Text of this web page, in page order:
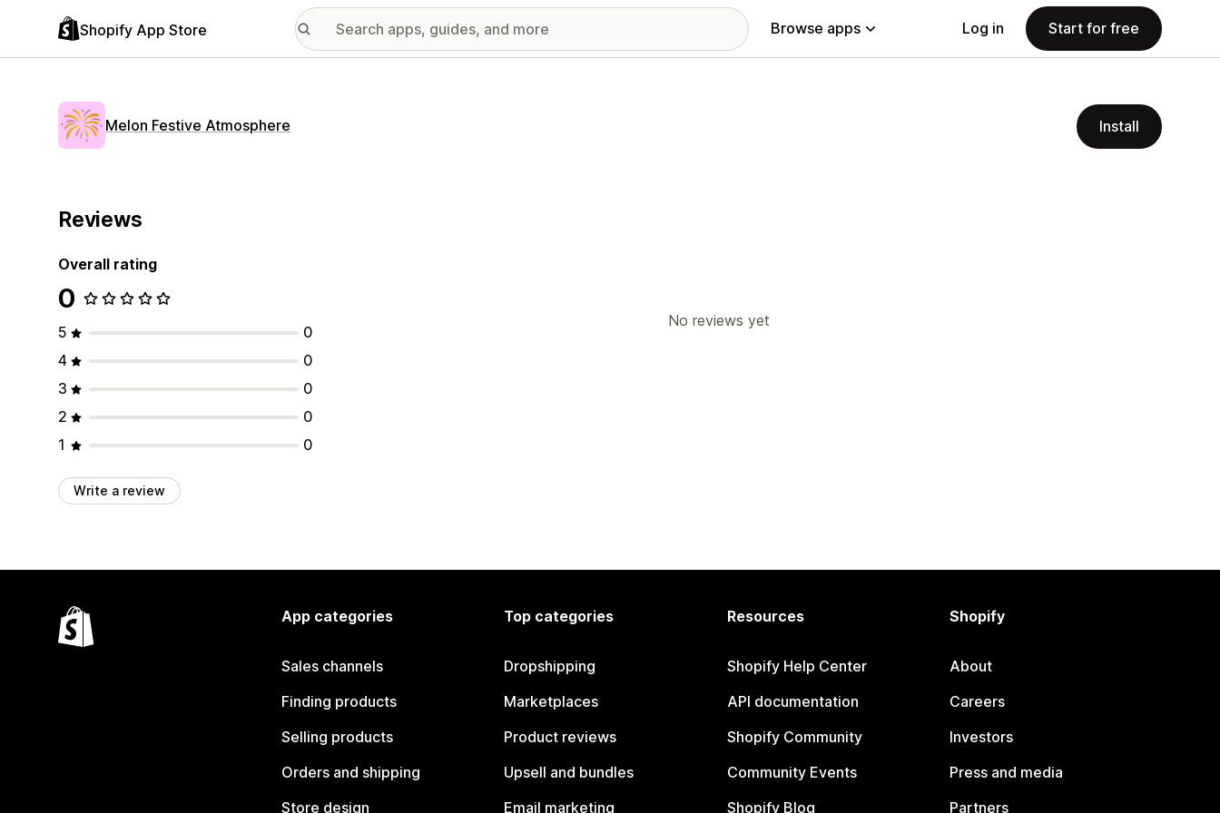
Shopify App Store Browse apps Log in Start for free
Melon Festive Atmosphere Install
Reviews
Overall rating
0
5
0
4
0
3
0
2
0
1
0
Write a review
No reviews yet
App categories
Sales channels
Finding products
Selling products
Orders and shipping
Store design
Top categories
Dropshipping
Marketplaces
Product reviews
Upsell and bundles
Email marketing
Resources
Shopify Help Center
API documentation
Shopify Community
Community Events
Shopify Blog
Shopify
About
Careers
Investors
Press and media
Partners